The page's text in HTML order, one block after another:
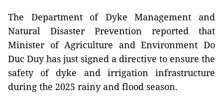
The Department of Dyke Management and
Natural Disaster Prevention reported that
Minister of Agriculture and Environment Do
Duc Duy has just signed a directive to ensure the
safety of dyke and irrigation infrastructure
during the 2025 rainy and flood season.